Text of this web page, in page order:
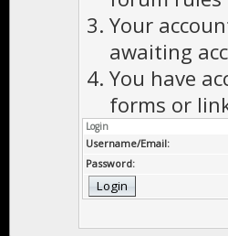
Your
awaiting
You have
forms or
Login
Username/Email:
Password: